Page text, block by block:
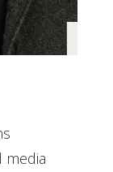
media